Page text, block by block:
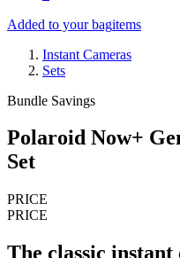
Added to your bagitems
Instant Cameras
Sets
Bundle Savings
Polaroid Now+
Set
PRICE
PRICE
The classic